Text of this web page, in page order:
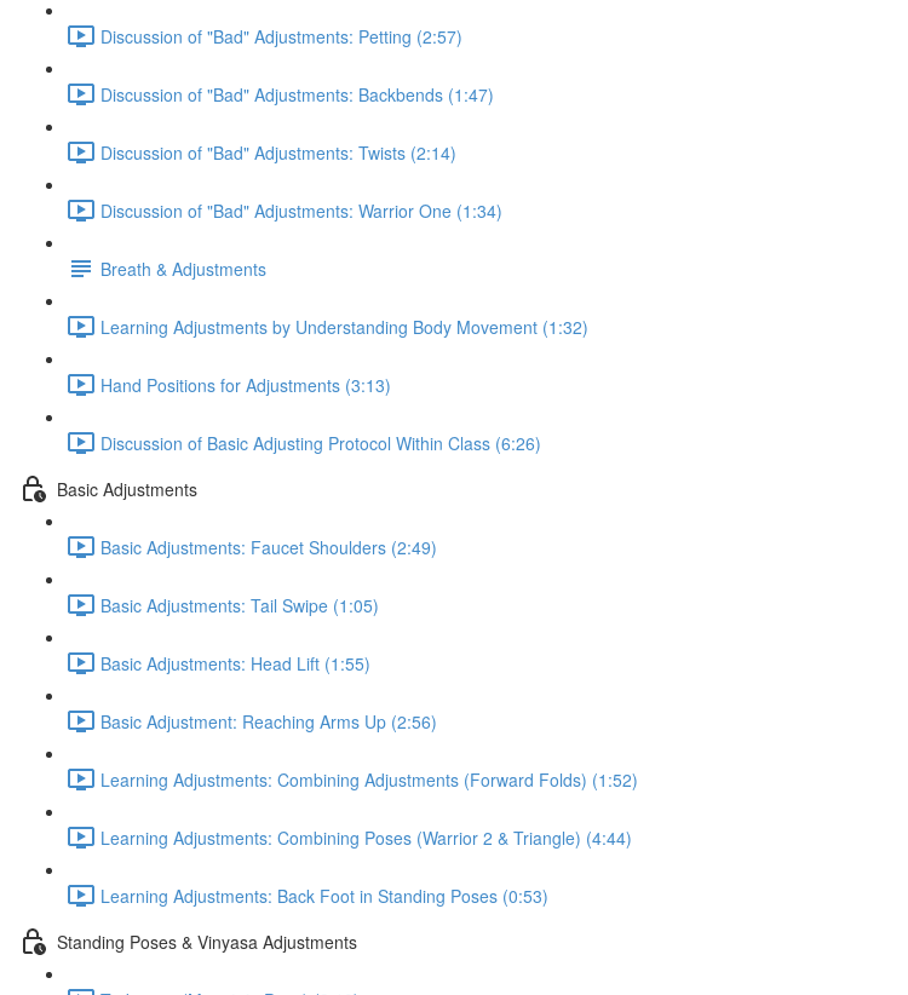
Discussion of "Bad" Adjustments: Petting (2:57)
Discussion of "Bad" Adjustments: Backbends (1:47)
Discussion of "Bad" Adjustments: Twists (2:14)
Discussion of "Bad" Adjustments: Warrior One (1:34)
Breath & Adjustments
Learning Adjustments by Understanding Body Movement (1:32)
Hand Positions for Adjustments (3:13)
Discussion of Basic Adjusting Protocol Within Class (6:26)
Basic Adjustments
Basic Adjustments: Faucet Shoulders (2:49)
Basic Adjustments: Tail Swipe (1:05)
Basic Adjustments: Head Lift (1:55)
Basic Adjustment: Reaching Arms Up (2:56)
Learning Adjustments: Combining Adjustments (Forward Folds) (1:52)
Learning Adjustments: Combining Poses (Warrior 2 & Triangle) (4:44)
Learning Adjustments: Back Foot in Standing Poses (0:53)
Standing Poses & Vinyasa Adjustments